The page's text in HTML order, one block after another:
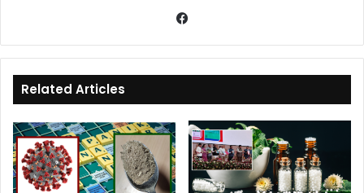
bo
ok
Related Articles